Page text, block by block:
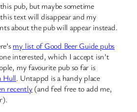
pub, but maybe sometime
text will disappear and my
about the pub will appear instead.
my list of Good Beer Guide pubs
interested, which I accept isn’t
my favourite pub so far is
Hull. Untappd is a handy place
recently (and feel free to add me,